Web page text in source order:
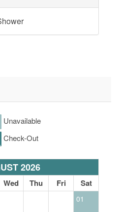
Unavailable
Check-Out
2026
Wed Thu Fri Sat
01